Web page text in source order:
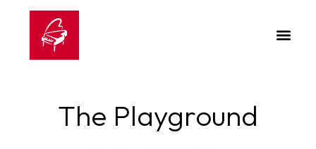
The Playground